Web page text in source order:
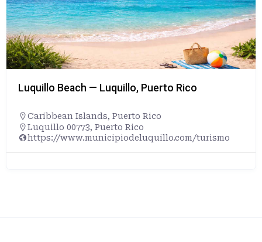
Luquillo Beach — Luquillo, Puerto Rico
Caribbean Islands, Puerto Rico
Luquillo 00773, Puerto Rico
https://www.municipiodeluquillo.com/turismo